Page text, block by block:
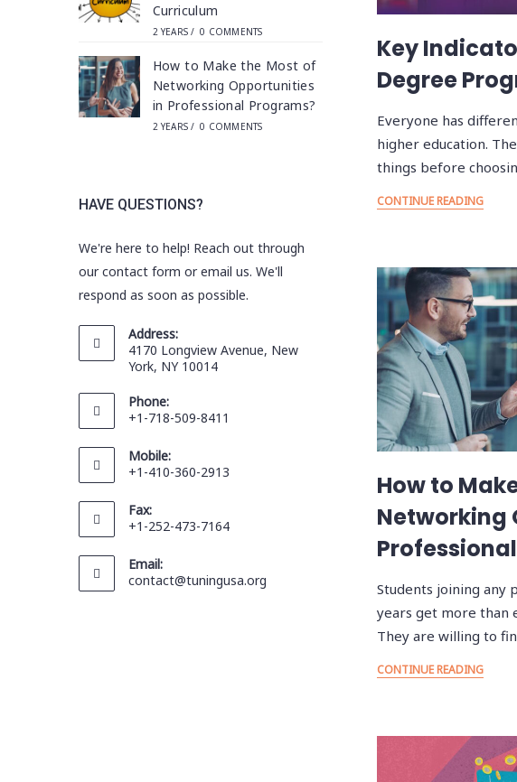
Key
Degree
Everyone has
higher education.
things before
CONTINUE READING
How to
Networking
Students joining any
years get more than
They are willing to
CONTINUE READING
Curriculum
2 YEARS / 0 COMMENTS
How to Make the Most of
Networking Opportunities
in Professional Programs?
2 YEARS / 0 COMMENTS
HAVE QUESTIONS?
We're here to help! Reach out through
our contact form or email us. We'll
respond as soon as possible.
Address:
4170 Longview Avenue, New
York, NY 10014
Phone:
+1-718-509-8411
Mobile:
+1-410-360-2913
Fax:
+1-252-473-7164
Email:
contact@tuningusa.org